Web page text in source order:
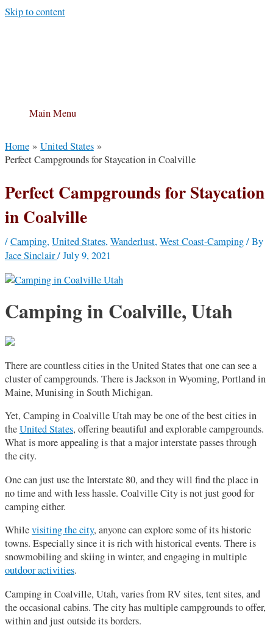
Skip to content
Main Menu
Home
United States
Perfect Campgrounds for Staycation in Coalville
Perfect Campgrounds for Staycation
in Coalville
/Camping, United States, Wanderlust, West Coast-Camping/ By
Jace Sinclair/July 9, 2021
Camping in Coalville, Utah
There are countless cities in the United States that one can see a
cluster of campgrounds. There is Jackson in Wyoming, Portland in
Maine, Munising in South Michigan.
Yet, Camping in Coalville Utah may be one of the best cities in
theUnited States, offering beautiful and explorable campgrounds.
What is more appealing is that a major interstate passes through
the city.
One can just use the Interstate 80, and they will find the place in
no time and with less hassle. Coalville City is not just good for
camping either.
Whilevisiting the city, anyone can explore some of its historic
towns. Especially since it is rich with historical events. There is
snowmobiling and skiing in winter, and engaging in multiple
outdoor activities.
Camping in Coalville, Utah, varies from RV sites, tent sites, and
the occasional cabins. The city has multiple campgrounds to offer,
within and just outside its borders.